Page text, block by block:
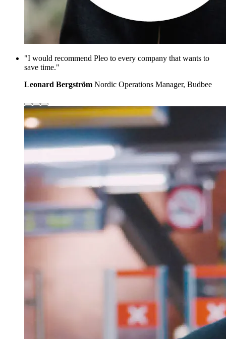
"I would recommend Pleo to every company that wants to
save time."
Leonard Bergström Nordic Operations Manager, Budbee